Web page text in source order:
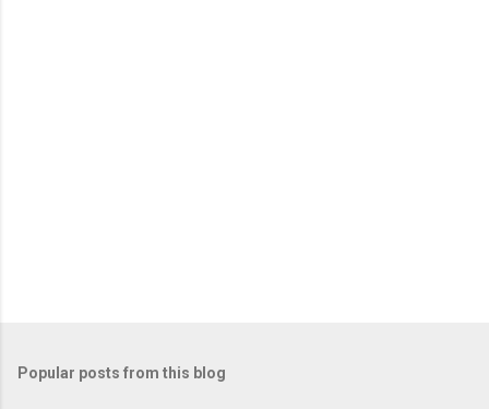
Popular posts from this blog